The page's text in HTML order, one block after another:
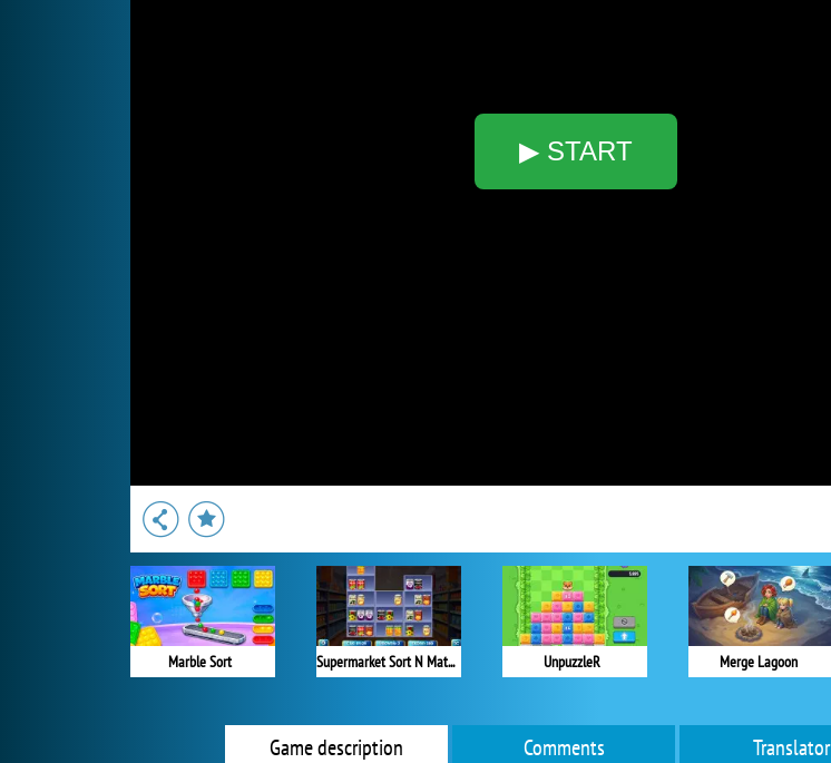
▶ START
Marble Sort Supermarket Sort N Match UnpuzzleR Merge Lagoon
Game description Comments Translator